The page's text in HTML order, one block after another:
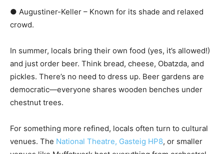
● Augustiner-Keller – Known for its shade and relaxed
crowd.
In summer, locals bring their own food (yes, it’s allowed!)
and just order beer. Think bread, cheese, Obatzda, and
pickles. There’s no need to dress up. Beer gardens are
democratic—everyone shares wooden benches under
chestnut trees.
For something more refined, locals often turn to cultural
venues. The National Theatre, Gasteig HP8, or smaller